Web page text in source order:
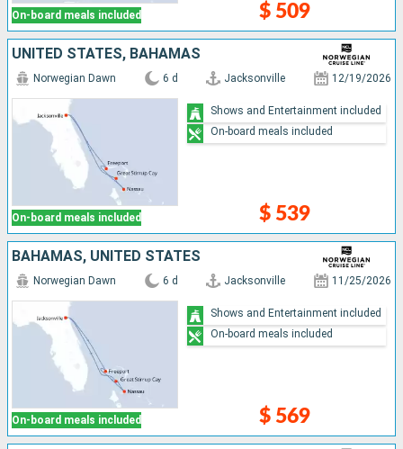
On-board meals included $ 509
UNITED STATES, BAHAMAS
On-board meals included
Norwegian Dawn 6 d Jacksonville 12/19/2026
$ 539
Shows and Entertainment included
On-board meals included
BAHAMAS, UNITED STATES
On-board meals included
Norwegian Dawn 6 d Jacksonville 11/25/2026
$ 569
Shows and Entertainment included
On-board meals included